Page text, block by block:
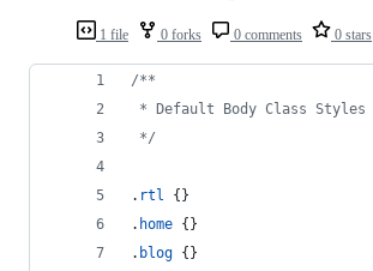
1 file 0 forks 0 comments 0 stars
/**
* Default Body Class Styles
*/
. rtl {}
. home {}
. blog {}